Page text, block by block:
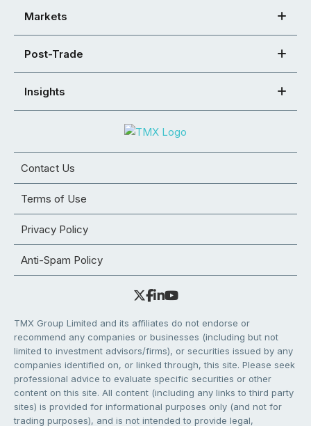
Markets
Post-Trade
Insights
Contact Us
Terms of Use
Privacy Policy
Anti-Spam Policy
TMX Group Limited and its affiliates do not endorse or
recommend any companies or businesses (including but not
limited to investment advisors/firms), or securities issued by any
companies identified on, or linked through, this site. Please seek
professional advice to evaluate specific securities or other
content on this site. All content (including any links to third party
sites) is provided for informational purposes only (and not for
trading purposes), and is not intended to provide legal,